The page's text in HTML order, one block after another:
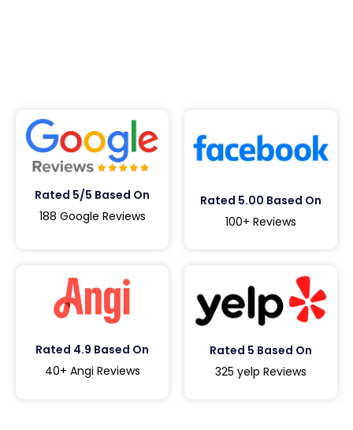
Rated 5/5 Based On
188 Google Reviews
Rated 5.00 Based On
100+ Reviews
Rated 4.9 Based On
40+ Angi Reviews
Rated 5 Based On
325 yelp Reviews